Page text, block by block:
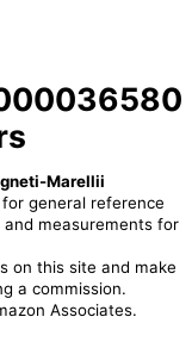
Marellii
general reference
measurements for
on this site and make
a commission.
Associates.